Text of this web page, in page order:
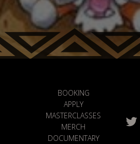
BOOKING
APPLY
MASTERCLASSES
MERCH
DOCUMENTARY